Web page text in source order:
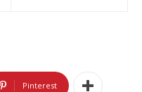
Pinterest